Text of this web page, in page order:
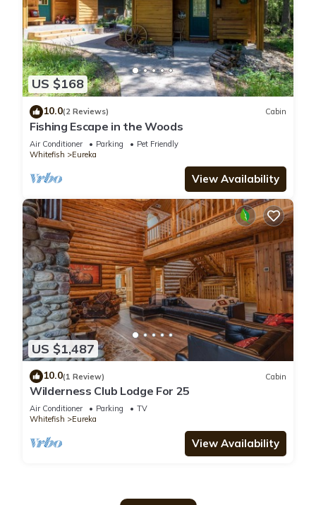
US $168
10.0(2 Reviews) Cabin
Fishing Escape in the Woods
Air Conditioner Parking
Pet Friendly
Whitefish
Eureka
View Availability
US $1,487
10.0(1 Review) Cabin
Wilderness Club Lodge For 25
Air Conditioner Parking
TV
Whitefish
Eureka
View Availability